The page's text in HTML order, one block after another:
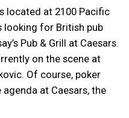
located at 2100 Pacific
looking for British pub
Pub & Grill at Caesars.
on the scene at
Of course, poker
at Caesars, the